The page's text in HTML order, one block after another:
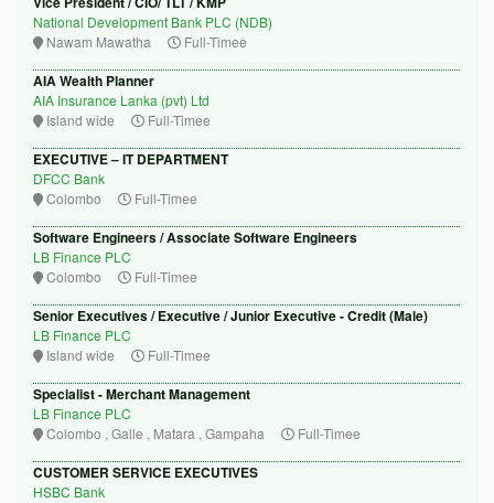
National Development Bank PLC (NDB)
Nawam Mawatha
Full-Timee
AIA Wealth Planner
AIA Insurance Lanka (pvt) Ltd
Island wide
Full-Timee
EXECUTIVE – IT DEPARTMENT
DFCC Bank
Colombo
Full-Timee
Software Engineers / Associate Software Engineers
LB Finance PLC
Colombo
Full-Timee
Senior Executives / Executive / Junior Executive - Credit (Male)
LB Finance PLC
Island wide
Full-Timee
Specialist - Merchant Management
LB Finance PLC
Colombo , Galle , Matara , Gampaha
Full-Timee
CUSTOMER SERVICE EXECUTIVES
HSBC Bank